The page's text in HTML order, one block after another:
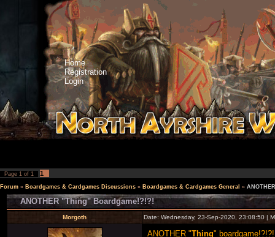
Home
Registration
Login
Page 1 of 1 1
Forum » Boardgames & Cardgames Discussions » Boardgames & Cardgames General »
ANOTHER "Thing" Boardgame!?!?!
Morgoth Date: Wednesday, 23-Sep-2020, 23:08:50 |
ANOTHER "Thing" boardgame!?!?!